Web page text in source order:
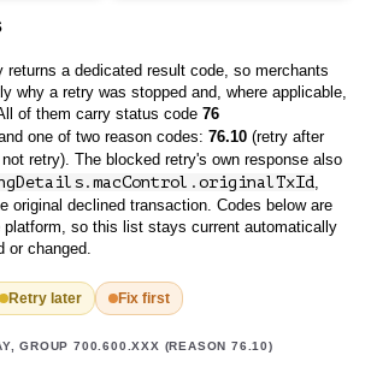
returns a dedicated result code, so merchants
why a retry was stopped and, where applicable,
of them carry status code 76
one of two reason codes: 76.10 (retry after
retry). The blocked retry's own response also
,
original declined transaction. Codes below are
platform, so this list stays current automatically
or changed.
Retry later Fix first
GROUP 700.600.XXX (REASON 76.10)